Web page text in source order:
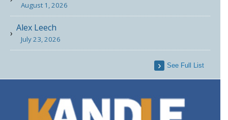
August 1, 2026
Alex Leech
July 23, 2026
See Full List